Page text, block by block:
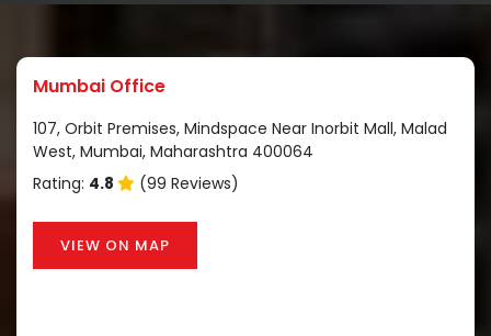
Mumbai Office
107, Orbit Premises, Mindspace Near Inorbit Mall, Malad
West, Mumbai, Maharashtra 400064
Rating: 4.8 (99 Reviews)
VIEW ON MAP